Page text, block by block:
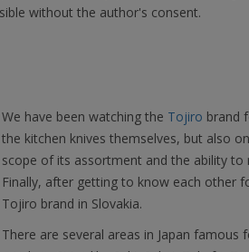
without the author's consent.
We have been watching the Tojiro brand
the kitchen knives themselves, but also
scope of its assortment and the ability to
Finally, after getting to know each other
Tojiro brand in Slovakia.
There are several areas in Japan